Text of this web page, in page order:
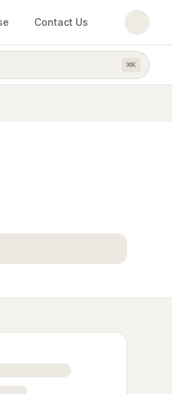
Contact Us
⌘K